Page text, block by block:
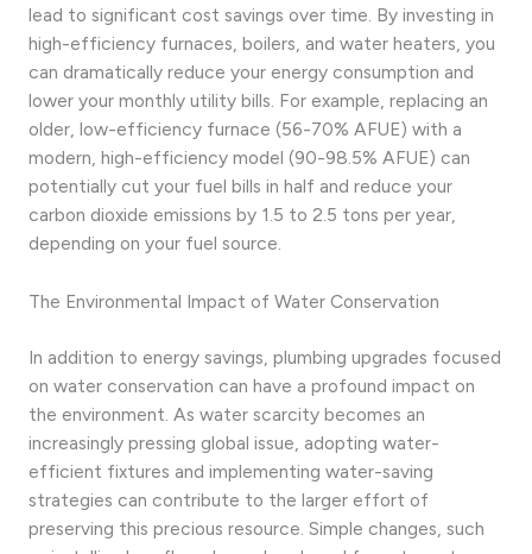
lead to significant cost savings over time. By investing in
high-efficiency furnaces, boilers, and water heaters, you
can dramatically reduce your energy consumption and
lower your monthly utility bills. For example, replacing an
older, low-efficiency furnace (56-70% AFUE) with a
modern, high-efficiency model (90-98.5% AFUE) can
potentially cut your fuel bills in half and reduce your
carbon dioxide emissions by 1.5 to 2.5 tons per year,
depending on your fuel source.
The Environmental Impact of Water Conservation
In addition to energy savings, plumbing upgrades focused
on water conservation can have a profound impact on
the environment. As water scarcity becomes an
increasingly pressing global issue, adopting water-
efficient fixtures and implementing water-saving
strategies can contribute to the larger effort of
preserving this precious resource. Simple changes, such